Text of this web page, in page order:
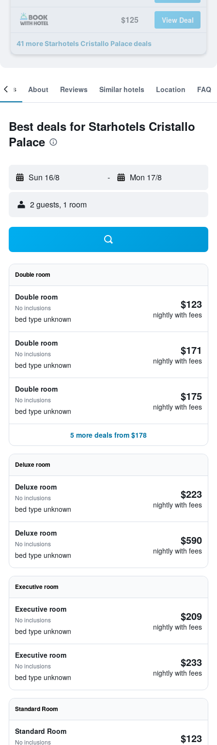
$125 View Deal
41 more Starhotels Cristallo Palace deals
About Reviews Similar hotels Location FAQ
Best deals for Starhotels Cristallo
Palace
Sun 16/8 - Mon 17/8
2 guests, 1 room
Double room
Double room
No inclusions
bed type unknown
$123
nightly with fees
Double room
No inclusions
bed type unknown
$171
nightly with fees
Double room
No inclusions
bed type unknown
$175
nightly with fees
5 more deals from $178
Deluxe room
Deluxe room
No inclusions
bed type unknown
$223
nightly with fees
Deluxe room
No inclusions
bed type unknown
$590
nightly with fees
Executive room
Executive room
No inclusions
bed type unknown
$209
nightly with fees
Executive room
No inclusions
bed type unknown
$233
nightly with fees
Standard Room
Standard Room
No inclusions $123